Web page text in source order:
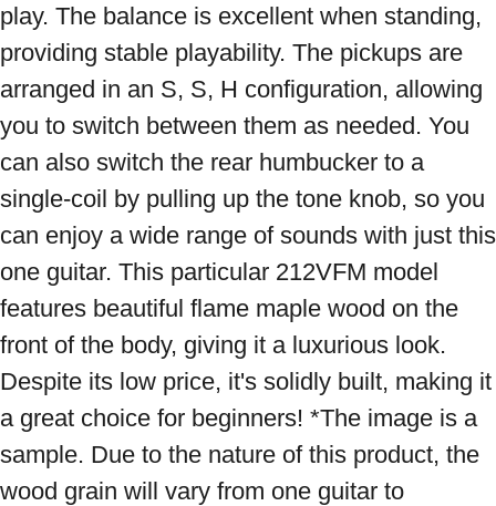
play. The balance is excellent when standing,
providing stable playability. The pickups are
arranged in an S, S, H configuration, allowing
you to switch between them as needed. You
can also switch the rear humbucker to a
single-coil by pulling up the tone knob, so you
can enjoy a wide range of sounds with just this
one guitar. This particular 212VFM model
features beautiful flame maple wood on the
front of the body, giving it a luxurious look.
Despite its low price, it's solidly built, making it
a great choice for beginners! *The image is a
sample. Due to the nature of this product, the
wood grain will vary from one guitar to